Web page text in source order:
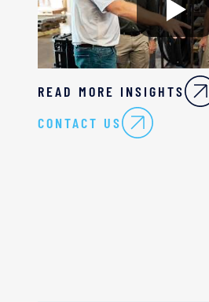
READ MORE INSIGHTS
CONTACT US